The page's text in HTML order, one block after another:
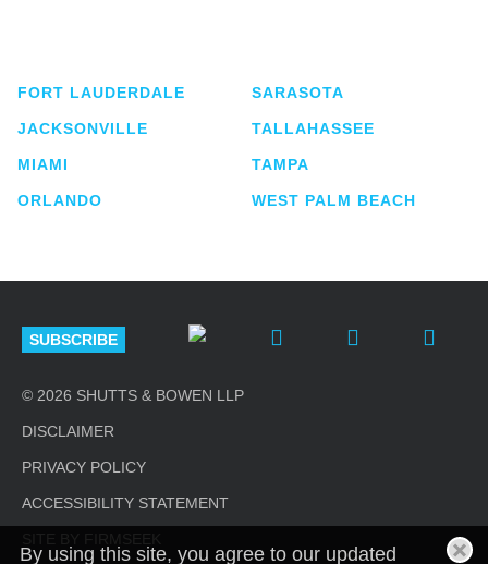
FORT LAUDERDALE
JACKSONVILLE
MIAMI
ORLANDO
SARASOTA
TALLAHASSEE
TAMPA
WEST PALM BEACH
SUBSCRIBE
© 2026 SHUTTS & BOWEN LLP
DISCLAIMER
PRIVACY POLICY
ACCESSIBILITY STATEMENT
By using this site, you agree to our updated